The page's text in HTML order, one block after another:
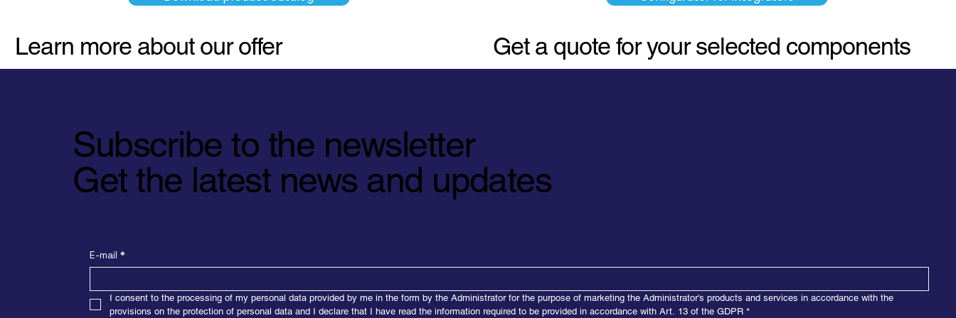
Subscribe to the newsletter
Get the latest news and updates
E-mail *
I consent to the processing of my personal data provided by me in the form by the Administrator for the purpose of marketing the Administrator's products and services in accordance with the
provisions on the protection of personal data and I declare that I have read the information required to be provided in accordance with Art. 13 of the GDPR *
Learn more about our offer Get a quote for your selected components